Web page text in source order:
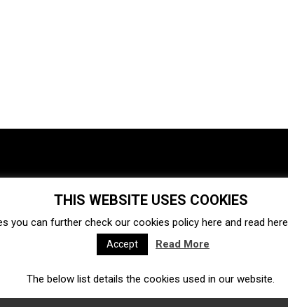
Ecosystem Startups
capital Acquisitions Business directory
Fintech Ecommerce Insurtech
THIS WEBSITE USES COOKIES
you can further check our cookies policy here and read here
Accept Read More
The below list details the cookies used in our website.